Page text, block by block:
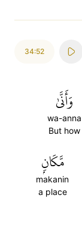
34:52
وَأَنَّىٰ
wa-anna
But how
مَّكَانِۭ
makanin
a place